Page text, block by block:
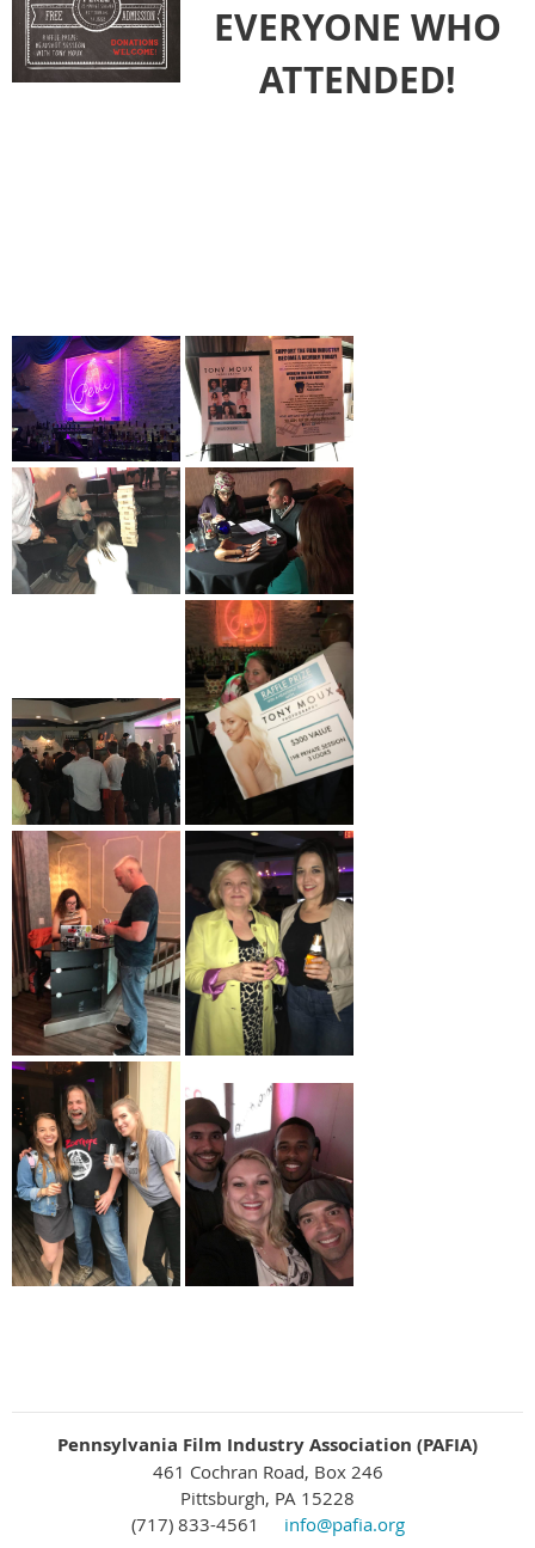
EVERYONE WHO
ATTENDED!
Pennsylvania Film Industry Association (PAFIA)
461 Cochran Road, Box 246
Pittsburgh, PA 15228
(717) 833-4561
info@pafia.org